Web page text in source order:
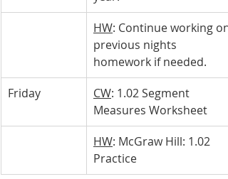
HW: Continue working on
previous nights
homework if needed.
Friday
CW: 1.02 Segment
Measures Worksheet
HW: McGraw Hill: 1.02
Practice